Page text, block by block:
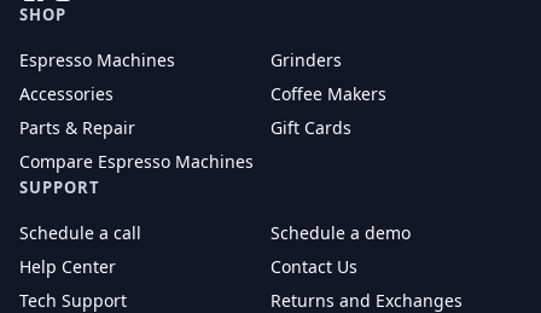
SHOP
Espresso Machines
Grinders
Accessories
Coffee Makers
Parts & Repair
Gift Cards
Compare Espresso Machines
SUPPORT
Schedule a call
Schedule a demo
Help Center
Contact Us
Tech Support
Returns and Exchanges